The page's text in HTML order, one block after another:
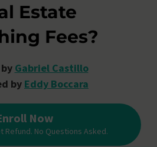
Estate
Fees?
Gabriel Castillo
by Eddy Boccara
Now
Refund. No Questions Asked.